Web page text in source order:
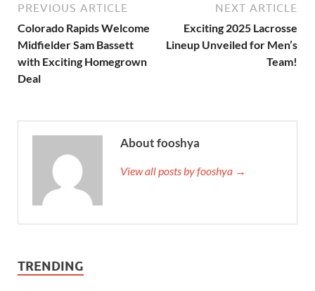
PREVIOUS ARTICLE
Colorado Rapids Welcome
Midfielder Sam Bassett
with Exciting Homegrown
Deal
NEXT ARTICLE
Exciting 2025 Lacrosse
Lineup Unveiled for Men’s
Team!
About fooshya
View all posts by fooshya →
TRENDING